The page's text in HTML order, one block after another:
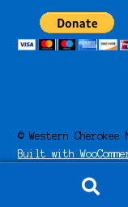
© Western
Built with